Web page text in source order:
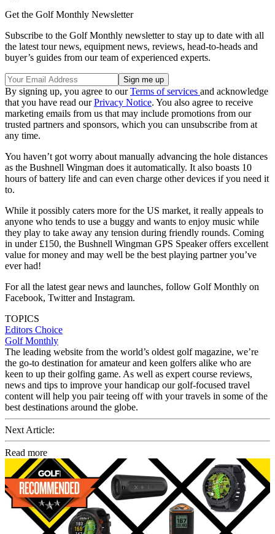
Get the Golf Monthly Newsletter
Subscribe to the Golf Monthly newsletter to stay up to date with all
the latest tour news, equipment news, reviews, head-to-heads and
buyer’s guides from our team of experienced experts.
By signing up, you agree to ourTerms of services and acknowledge
that you have read ourPrivacy Notice. You also agree to receive
marketing emails from us that may include promotions from our
trusted partners and sponsors, which you can unsubscribe from at
any time.
You haven’t got worry about manually advancing the hole distances
as the Bushnell Wingman does it automatically. It also boasts 10
hours of battery life and can even charge other devices if you need it
to.
While it possibly caters more for the US market, it really appeals to
anyone who tends to use a buggy and wants to enjoy music while
they play to take away any tension during friendly rounds. Coming
in under £150, the Bushnell Wingman GPS Speaker offers excellent
value for money and may well be the best playing partner you’ve
ever had!
For all the latest gear news and launches, follow Golf Monthly on
Facebook, Twitter and Instagram.
TOPICS
Editors Choice
Golf Monthly
The leading website from the world’s oldest golf magazine, we’re
the go-to destination for amateur and keen golfers alike who are
keen to up their golfing game. As well as expert course reviews,
news and tips to improve your handicap our golf-focused travel
content will help you pair teeing off with your travels in some of the
best destinations around the globe.
Next Article:
Read more